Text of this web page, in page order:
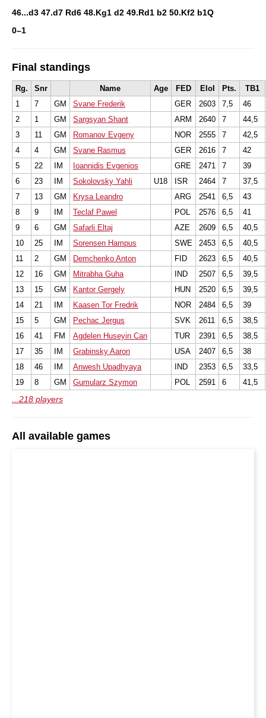
46...d3 47.d7 Rd6 48.Kg1 d2 49.Rd1 b2 50.Kf2 b1Q
0–1
Final standings
Rg. Snr Name Age FED EloI Pts.
TB1
1
7 GM Svane Frederik GER 2603 7,5
46
2
1 GM Sargsyan Shant ARM 2640 7
44,5
3
11 GM Romanov Evgeny NOR 2555 7
42,5
4
4 GM Svane Rasmus GER 2616 7
42
5
22 IM Ioannidis Evgenios GRE 2471 7
39
6
23 IM Sokolovsky Yahli U18 ISR 2464 7
37,5
7
13 GM Krysa Leandro ARG 2541 6,5
43
8
9 IM Teclaf Pawel POL 2576 6,5
41
9
6 GM Safarli Eltaj AZE 2609 6,5
40,5
10
25 IM Sorensen Hampus SWE 2453 6,5
40,5
11
2 GM Demchenko Anton FID 2623 6,5
40,5
12
16 GM Mitrabha Guha IND 2507 6,5
39,5
13
15 GM Kantor Gergely HUN 2520 6,5
39,5
14
21 IM Kaasen Tor Fredrik NOR 2484 6,5
39
15
5 GM Pechac Jergus SVK 2611 6,5
38,5
16
41 FM Agdelen Huseyin Can TUR 2391 6,5
38,5
17
35 IM Grabinsky Aaron USA 2407 6,5
38
18
46 IM Anwesh Upadhyaya IND 2353 6,5
33,5
19
8 GM Gumularz Szymon POL 2591 6 41,5
...218 players
All available games